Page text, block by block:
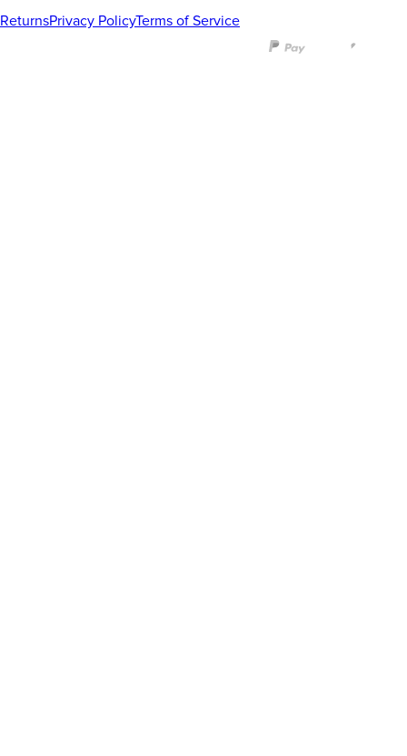
ReturnsPrivacy PolicyTerms of Service